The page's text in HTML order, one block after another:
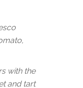
with the
and tart